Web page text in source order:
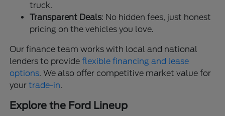
truck.
Transparent Deals: No hidden fees, just honest
pricing on the vehicles you love.
Our finance team works with local and national
lenders to provideflexible financing and lease
options. We also offer competitive market value for
yourtrade-in.
Explore the Ford Lineup